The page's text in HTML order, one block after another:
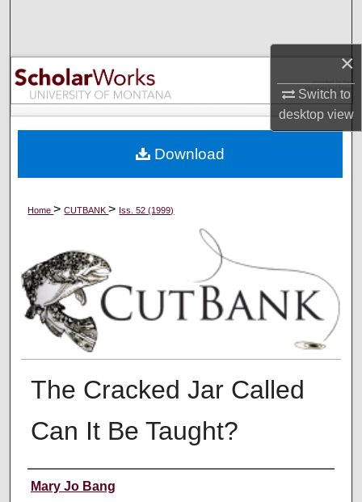
×
Switch to
desktopview
Browse Collections
My Account
Digital Commons Network™
Home>CUTBANK> Iss. 52 (1999)
The Cracked Jar Called
Can It Be Taught?
Creators
Mary Jo Bang
Download